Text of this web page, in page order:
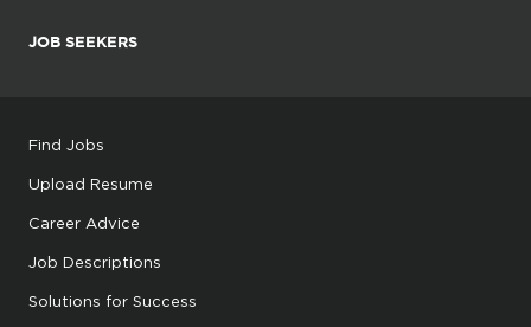
JOB SEEKERS
Find Jobs
Upload Resume
Career Advice
Job Descriptions
Solutions for Success